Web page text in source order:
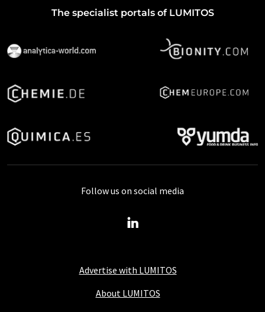
The specialist portals of LUMITOS
Advertise with LUMITOS
About LUMITOS
Follow us on social media